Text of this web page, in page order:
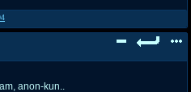
anon-kun..